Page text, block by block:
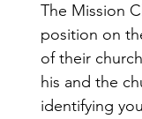
The Mission
position on
of their
his and the
identifying